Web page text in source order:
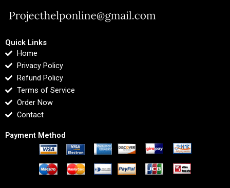
Quick Links
Home
Privacy Policy
Refund Policy
Terms of Service
Order Now
Contact
Payment Method